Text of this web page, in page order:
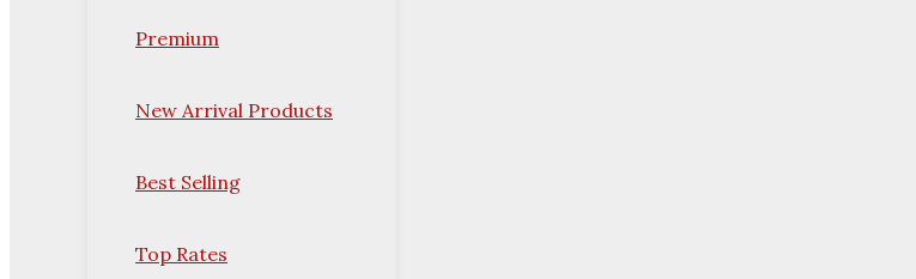
Premium
New Arrival Products
Best Selling
Top Rates